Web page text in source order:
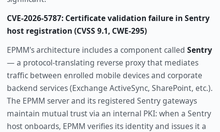
CVE-2026-5787: Certificate validation failure in Sentry
host registration (CVSS 9.1, CWE-295)
EPMM's architecture includes a component called Sentry
— a protocol-translating reverse proxy that mediates
traffic between enrolled mobile devices and corporate
backend services (Exchange ActiveSync, SharePoint, etc.).
The EPMM server and its registered Sentry gateways
maintain mutual trust via an internal PKI: when a Sentry
host onboards, EPMM verifies its identity and issues it a